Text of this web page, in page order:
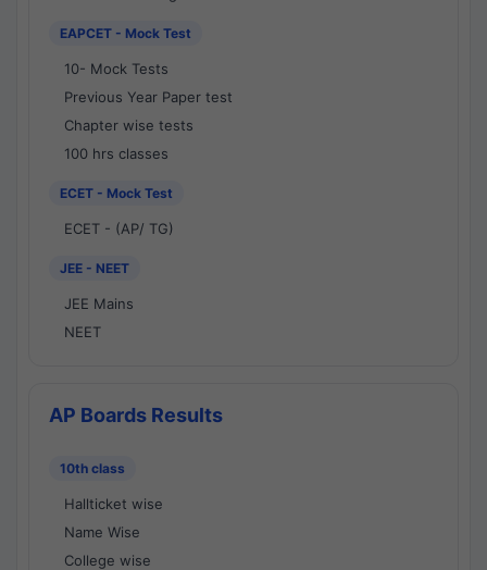
EAPCET - Mock Test
10- Mock Tests
Previous Year Paper test
Chapter wise tests
100 hrs classes
ECET - Mock Test
ECET - (AP/ TG)
JEE - NEET
JEE Mains
NEET
AP Boards Results
10th class
Hallticket wise
Name Wise
College wise